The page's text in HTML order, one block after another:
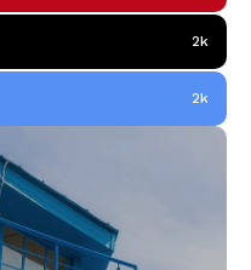
2k
2k